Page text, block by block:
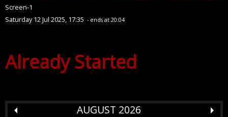
Screen-1
Saturday 12 Jul 2025, 17:35 - ends at 20:04
Already Started
AUGUST 2026